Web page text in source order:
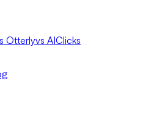
Otterlyvs AIClicks